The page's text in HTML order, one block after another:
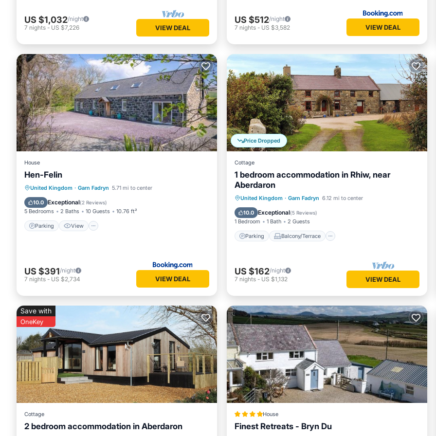
US $1,032/night
7 nights - US $7,226 VIEW DEAL
US $512/night
7 nights - US $3,582 VIEW DEAL
House
Hen-Felin
United Kingdom · Garn Fadryn 5.71 mi to center
10.0 Exceptional(2 Reviews)
5 Bedrooms 2 Baths 10 Guests 10.76 ft²
Parking View
Parking View
Internet
Pet Friendly
US $391/night
7 nights - US $2,734 VIEW DEAL
Price Dropped
Cottage
1 bedroom accommodation in Rhiw, near
Aberdaron
United Kingdom · Garn Fadryn 6.12 mi to center
10.0 Exceptional(5 Reviews)
1 Bedroom 1 Bath 2 Guests
Parking Balcony/Terrace
Parking Balcony/Terrace
Kitchen
Internet
US $162/night
7 nights - US $1,132 VIEW DEAL
Save with
OneKey
Cottage
2 bedroom accommodation in Aberdaron
House
Finest Retreats - Bryn Du